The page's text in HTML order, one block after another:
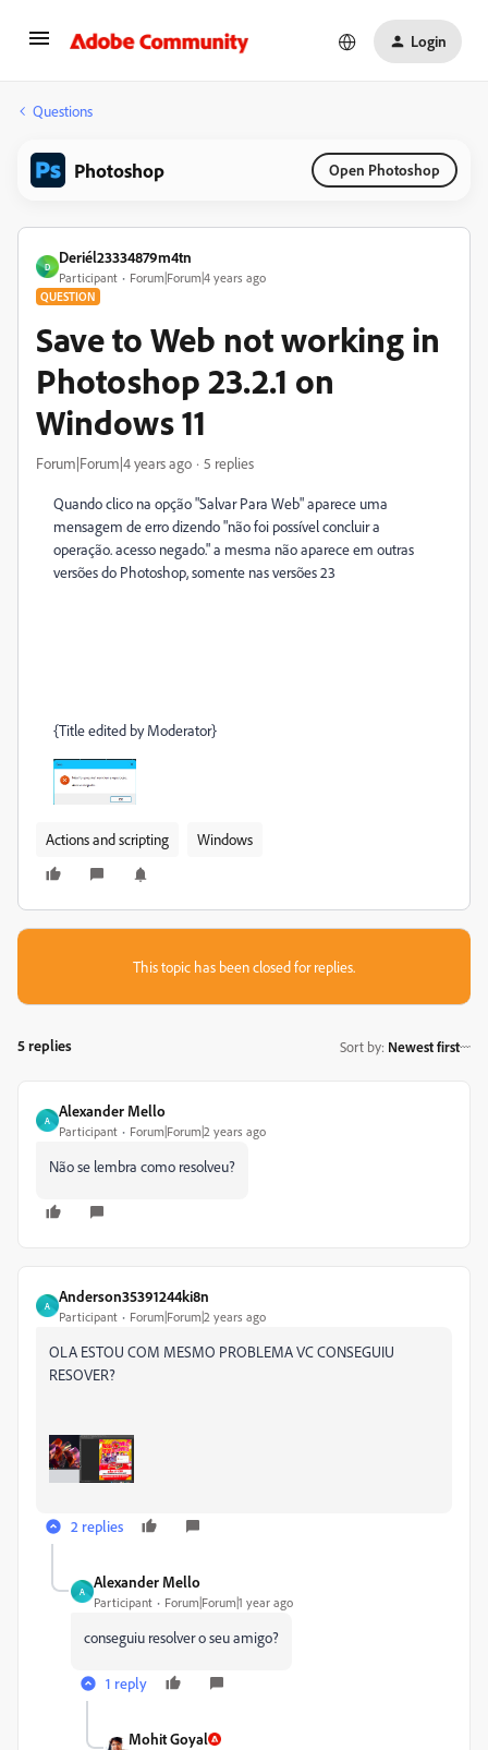
Login
Questions
Photoshop Open Photoshop
D
Deriél23334879m4tn
Participant Forum|Forum|4 years ago
QUESTION
Save to Web not working in
Photoshop 23.2.1 on
Windows 11
Forum|Forum|4 years ago 5 replies
Quando clico na opção "Salvar Para Web" aparece uma
mensagem de erro dizendo "não foi possível concluir a
operação. acesso negado." a mesma não aparece em outras
versões do Photoshop, somente nas versões 23
{Title edited by Moderator}
Actions and scripting Windows
This topic has been closed for replies.
5 replies Sort by: Newest first
A
Alexander Mello
Participant Forum|Forum|2 years ago
Não se lembra como resolveu?
A
Anderson35391244ki8n
Participant Forum|Forum|2 years ago
OLA ESTOU COM MESMO PROBLEMA VC CONSEGUIU
RESOVER?
2 replies
A
Alexander Mello
Participant Forum|Forum|1 year ago
conseguiu resolver o seu amigo?
1 reply
Mohit Goyal